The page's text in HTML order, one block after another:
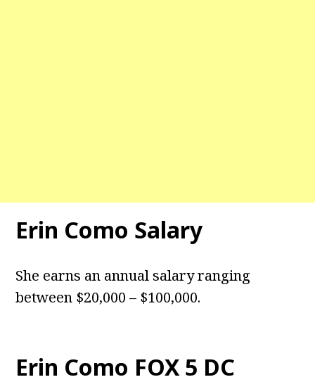
Erin Como Salary
She earns an annual salary ranging
between $20,000 – $100,000.
Erin Como FOX 5 DC